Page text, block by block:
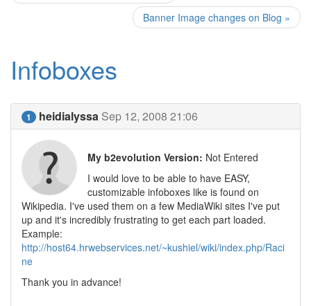
Banner Image changes on Blog »
Infoboxes
1 heidialyssa Sep 12, 2008 21:06
My b2evolution Version: Not Entered
I would love to be able to have EASY,
customizable infoboxes like is found on
Wikipedia. I've used them on a few MediaWiki sites I've put
up and it's incredibly frustrating to get each part loaded.
Example:
http://host64.hrwebservices.net/~kushiel/wiki/index.php/Raci
ne
Thank you in advance!